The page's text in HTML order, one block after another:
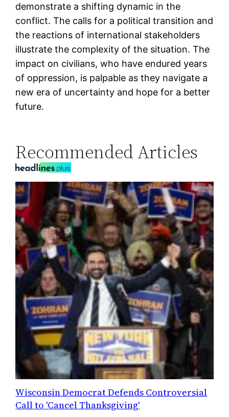
demonstrate a shifting dynamic in the
conflict. The calls for a political transition and
the reactions of international stakeholders
illustrate the complexity of the situation. The
impact on civilians, who have endured years
of oppression, is palpable as they navigate a
new era of uncertainty and hope for a better
future.
Recommended Articles
Wisconsin Democrat Defends Controversial
Call to 'Cancel Thanksgiving'